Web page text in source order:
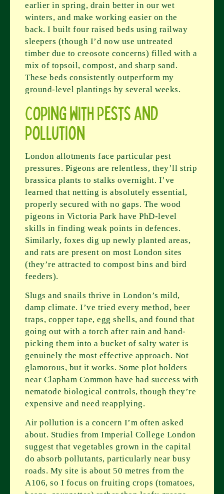
earlier in spring, drain better in our wet
winters, and make working easier on the
back. I built four raised beds using railway
sleepers (though I’d now use untreated
timber due to creosote concerns) filled with a
mix of topsoil, compost, and sharp sand.
These beds consistently outperform my
ground-level plantings by several weeks.
Coping with Pests and
Pollution
London allotments face particular pest
pressures. Pigeons are relentless, they’ll strip
brassica plants to stalks overnight. I’ve
learned that netting is absolutely essential,
properly secured with no gaps. The wood
pigeons in Victoria Park have PhD-level
skills in finding weak points in defences.
Similarly, foxes dig up newly planted areas,
and rats are present on most London sites
(they’re attracted to compost bins and bird
feeders).
Slugs and snails thrive in London’s mild,
damp climate. I’ve tried every method, beer
traps, copper tape, egg shells, and found that
going out with a torch after rain and hand-
picking them into a bucket of salty water is
genuinely the most effective approach. Not
glamorous, but it works. Some plot holders
near Clapham Common have had success with
nematode biological controls, though they’re
expensive and need reapplying.
Air pollution is a concern I’m often asked
about. Studies from Imperial College London
suggest that vegetables grown in the capital
do absorb pollutants, particularly near busy
roads. My site is about 50 metres from the
A106, so I focus on fruiting crops (tomatoes,